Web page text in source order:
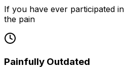
If you have ever participated
the pain
Painfully Outdated